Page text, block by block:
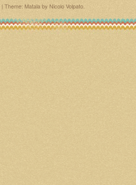
| Theme: Matala by Nicolo Volpato